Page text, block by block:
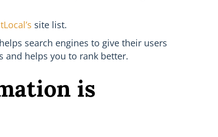
site list.
search engines to give their users
helps you to rank better.
is